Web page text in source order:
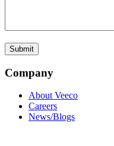
Company
About Veeco
Careers
News/Blogs